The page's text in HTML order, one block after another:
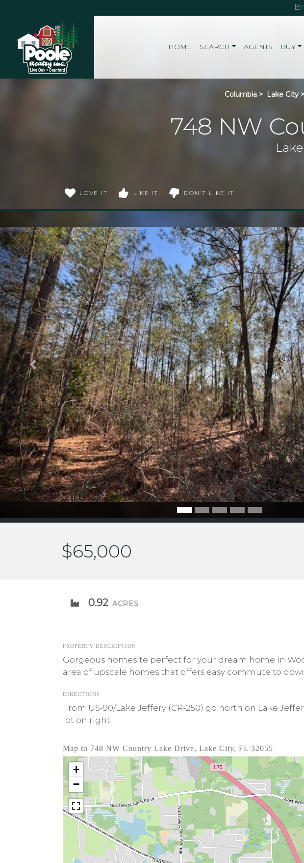
HOME SEARCH AGENTS BUY
Columbia > Lake City >
748 NW
LOVE IT LIKE IT DON'T LIKE IT
Previous
$65,000
0.92 ACRES
PROPERTY DESCRIPTION
Gorgeous homesite perfect for your dream home in
area of upscale homes that offers easy commute to
DIRECTIONS
From US-90/Lake Jeffery (CR-250) go north on Lake
lot on right
Map to 748 NW Country Lake Drive, Lake City, FL 32055
+
−